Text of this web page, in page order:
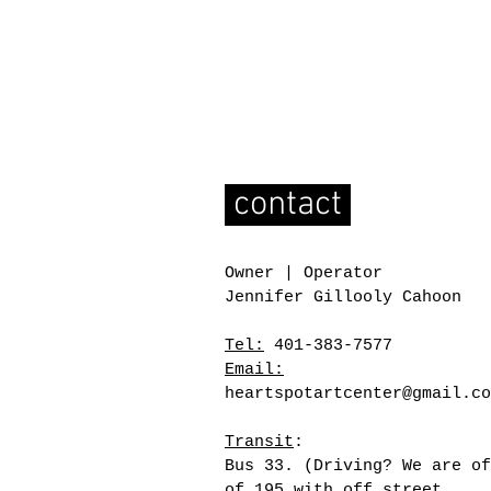
contact
Owner | Operator
Jennifer Gillooly Cahoon
Tel:
401-383-7577
Email:
Transit :
Bus 33. (Driving? We are